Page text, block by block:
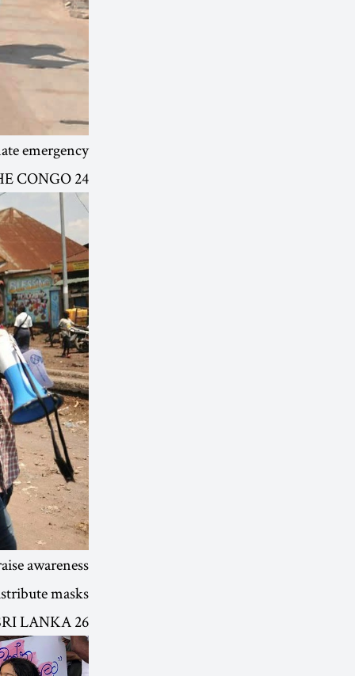
emergency.
24 OCT | GOMA, DEMOCRATIC REPUBLIC OF THE CONGO
awareness
masks.
26 SEP | SRI LANKA